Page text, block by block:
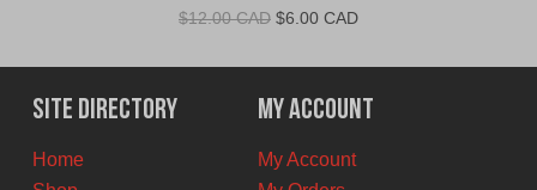
$12.00 CAD Original
was:
$12.00
CAD.
$6.00 CADCurrent
is:
$6.00
CAD.
Site Directory
Home
My Account
My Account